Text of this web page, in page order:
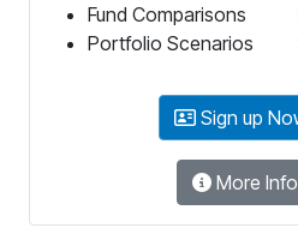
Fund Comparisons
Portfolio Scenarios
Sign up
More Info